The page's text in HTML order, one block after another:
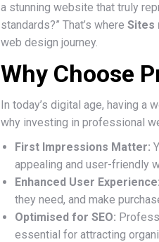
a stunning website that truly
standards?” That’s where Sites
web design journey.
Why Choose
In today’s digital age, having a
why investing in professional
First Impressions Matter:
appealing and user-friendly
Enhanced User Experience:
they need, and make
Optimised for SEO:
essential for attracting